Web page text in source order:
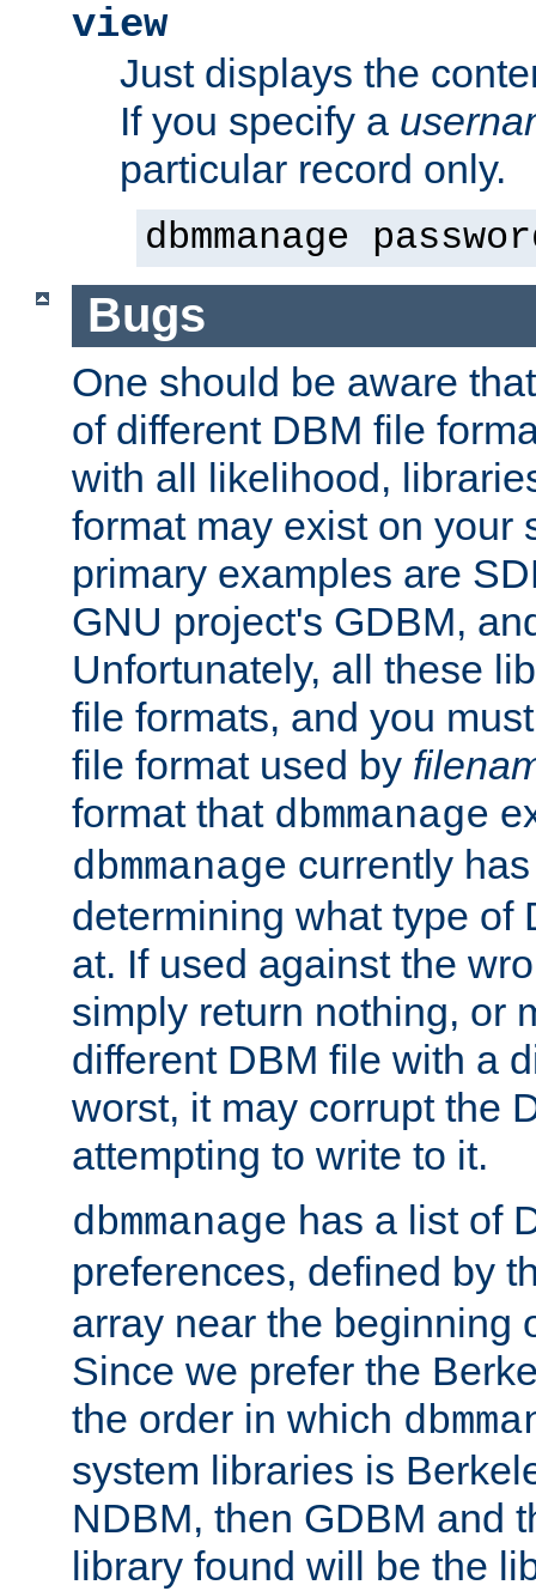
view
Just displays the
If you specify a
particular record only.
dbmmanage
Bugs
One should be aware
of different DBM file
with all likelihood,
format may exist on your
primary examples are
GNU project's GDBM,
Unfortunately, all these
file formats, and you
file format used by
format that dbmmanage
dbmmanage currently
determining what type of
at. If used against the
simply return nothing, or
different DBM file with a
worst, it may corrupt the
attempting to write to it.
dbmmanage has a list of
preferences, defined by
array near the beginning
Since we prefer the
the order in which
system libraries is
NDBM, then GDBM and
library found will be the